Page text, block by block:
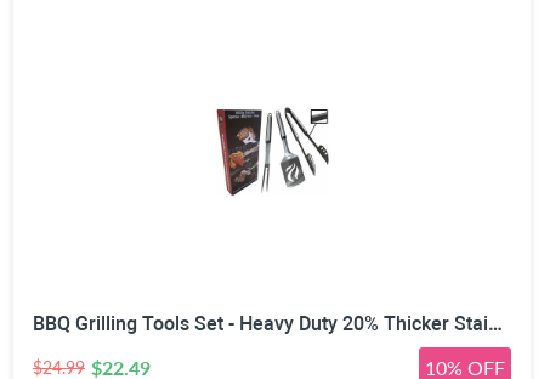
BBQ Grilling Tools Set - Heavy Duty 20% Thicker Stainless Steel - Professional Grade Barbecue Accessories - 3 Piece Utensils Kit Includes Spatula Tongs & Fork - Unique Birthday Gift Idea for Dad
$24.99 $22.49 10% OFF